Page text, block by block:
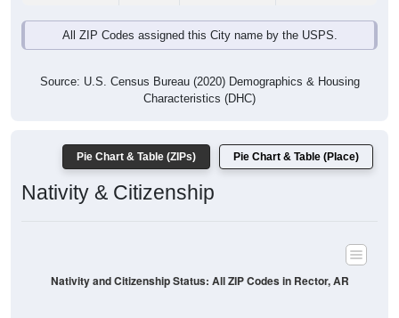
All ZIP Codes assigned this City name by the USPS.
Source: U.S. Census Bureau (2020) Demographics & Housing
Characteristics (DHC)
Pie Chart & Table (ZIPs) Pie Chart & Table (Place)
Nativity & Citizenship
Nativity and Citizenship Status: All ZIP Codes in Rector, AR